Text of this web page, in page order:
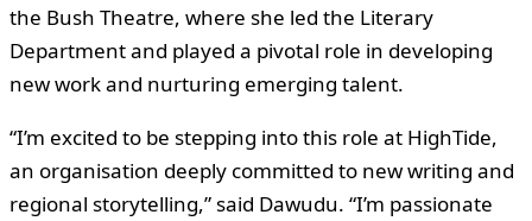
the Bush Theatre, where she led the Literary
Department and played a pivotal role in developing
new work and nurturing emerging talent.
“I’m excited to be stepping into this role at HighTide,
an organisation deeply committed to new writing and
regional storytelling,” said Dawudu. “I’m passionate